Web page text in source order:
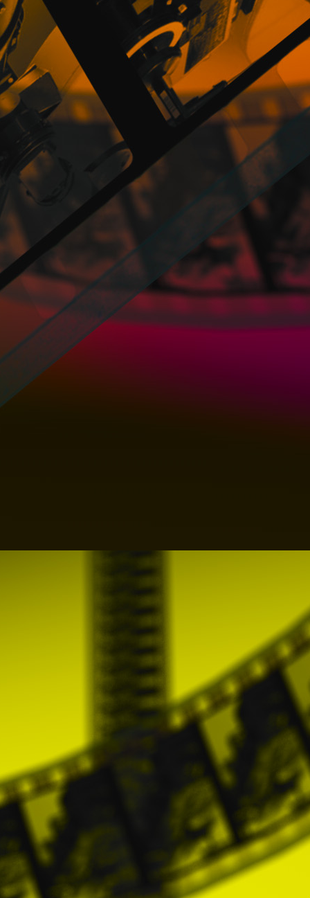
7. RESPONSABILITY AND GUARANTEE
PROMOFEST provides Directors and
Festivals offer information about their
the Website. Therefore, for these
34/2002, of July 11, on services of the
PROMOFEST will not be liable for those
established relationship and / or hiring
responsible for compliance with the
PROMOFEST is not responsible for the
regarding the participation and / or any
PROMOFEST has no obligation and
services offered. Thus, PROMOFEST
offered in accordance with these General
PROMOFEST may announce on the
or the winners thereof has expired.
the Profiles of the Users is facilitated
PROMOFEST does not control or
Website that may cause alterations in
electronic documents and files stored in
any kind that may be due to the
system, electronic documents, files, etc.
PROMOFEST has the right to
example in the case of urgent need for
well as to reserve the right to benefit or
Users may cancel their Profile at any
communicating their decision to
compensation.
PROMOFEST may offer the User the
the foregoing, in the event of any conflict
version shall always prevail over any other.
The General Conditions will be valid
an indefinite period of time or until the
Neither PROMOFEST nor the Users
delay or failure to comply with them due
The Users may not assign totally or
General Conditions. If this prohibition is
its right to exercise legal actions,
9. APPLICABLE LAW AND JURISDICTION
These General Conditions, as well as
Spanish legislation. In case of conflict in
go to the Courts and Tribunals of Madrid